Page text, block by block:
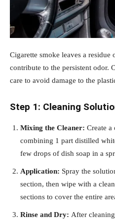
Cigarette smoke leaves a residue
contribute to the persistent odor.
care to avoid damage to the
Step 1: Cleaning
Mixing the Cleaner: Create
combining 1 part distilled
few drops of dish soap in a
Application: Spray the
section, then wipe with a
sections to cover the entire
Rinse and Dry: After